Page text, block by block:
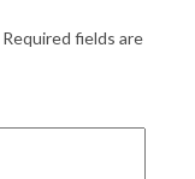
Required fields are